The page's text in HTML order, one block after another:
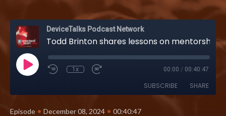
DeviceTalks Podcast Network
Todd Brinton shares lessons on mentorship, Edwards’ culture and advancing heart failure innovation
1x 00:00 / 00:40:47
SUBSCRIBE SHARE
Episode • December 08, 2024 • 00:40:47